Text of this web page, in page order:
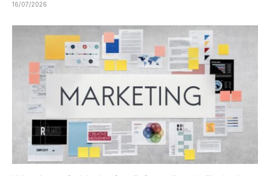
16/07/2026